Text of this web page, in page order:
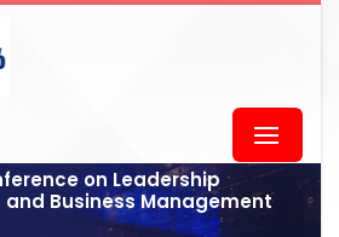
on Leadership
and Business Management